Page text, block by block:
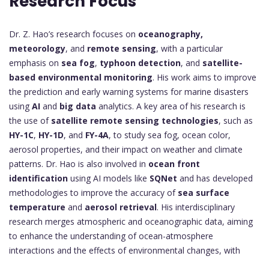
Dr. Z. Hao’s research focuses on oceanography,
meteorology, and remote sensing, with a particular
emphasis on sea fog, typhoon detection, and satellite-
based environmental monitoring. His work aims to improve
the prediction and early warning systems for marine disasters
using AI and big data analytics. A key area of his research is
the use of satellite remote sensing technologies, such as
HY-1C, HY-1D, and FY-4A, to study sea fog, ocean color,
aerosol properties, and their impact on weather and climate
patterns. Dr. Hao is also involved in ocean front
identification using AI models like SQNet and has developed
methodologies to improve the accuracy of sea surface
temperature and aerosol retrieval. His interdisciplinary
research merges atmospheric and oceanographic data, aiming
to enhance the understanding of ocean-atmosphere
interactions and the effects of environmental changes, with